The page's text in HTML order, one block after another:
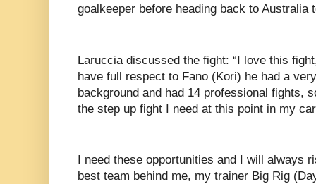
goalkeeper before heading back to Australia
Laruccia discussed the fight: “I love this
have full respect to Fano (Kori) he had a
background and had 14 professional fights,
the step up fight I need at this point in my
I need these opportunities and I will always
best team behind me, my trainer Big Rig